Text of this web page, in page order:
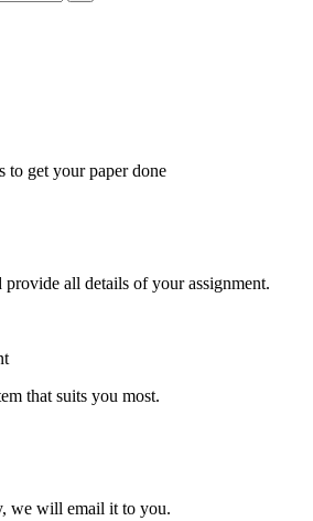
to get your paper done
all details of your assignment.
that suits you most.
we will email it to you.